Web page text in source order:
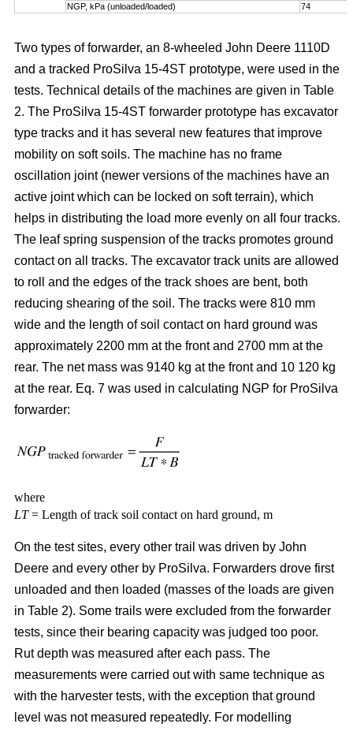
NGP, kPa (unloaded/loaded)
74
Two types of forwarder, an 8-wheeled John Deere 1110D
and a tracked ProSilva 15-4ST prototype, were used in the
tests. Technical details of the machines are given in Table
2. The ProSilva 15-4ST forwarder prototype has excavator
type tracks and it has several new features that improve
mobility on soft soils. The machine has no frame
oscillation joint (newer versions of the machines have an
active joint which can be locked on soft terrain), which
helps in distributing the load more evenly on all four tracks.
The leaf spring suspension of the tracks promotes ground
contact on all tracks. The excavator track units are allowed
to roll and the edges of the track shoes are bent, both
reducing shearing of the soil. The tracks were 810 mm
wide and the length of soil contact on hard ground was
approximately 2200 mm at the front and 2700 mm at the
rear. The net mass was 9140 kg at the front and 10 120 kg
at the rear. Eq. 7 was used in calculating NGP for ProSilva
forwarder:
where
LT= Length of track soil contact on hard ground, m
On the test sites, every other trail was driven by John
Deere and every other by ProSilva. Forwarders drove first
unloaded and then loaded (masses of the loads are given
in Table 2). Some trails were excluded from the forwarder
tests, since their bearing capacity was judged too poor.
Rut depth was measured after each pass. The
measurements were carried out with same technique as
with the harvester tests, with the exception that ground
level was not measured repeatedly. For modelling